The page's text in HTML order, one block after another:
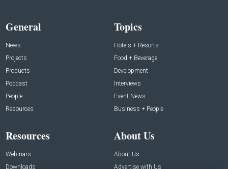
General
News
Projects
Products
Podcast
People
Resources
Topics
Hotels + Resorts
Food + Beverage
Development
Interviews
Event News
Business + People
Resources
Webinars
Downloads
About Us
About Us
Advertise with Us